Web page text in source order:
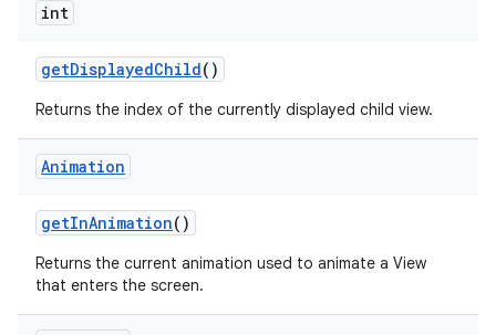
int
getDisplayedChild()
Returns the index of the currently displayed child view.
Animation
getInAnimation()
Returns the current animation used to animate a View
that enters the screen.